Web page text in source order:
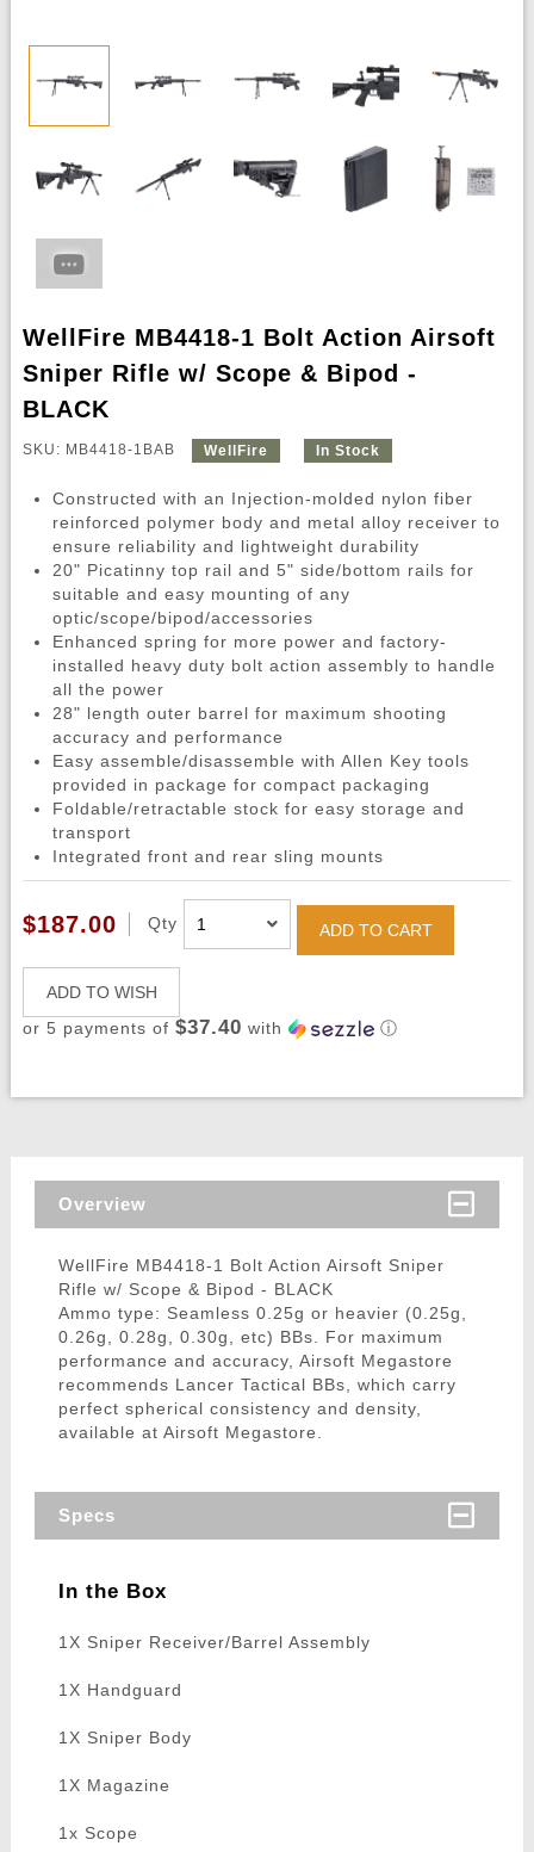
WellFire MB4418-1 Bolt Action Airsoft
Sniper Rifle w/ Scope & Bipod -
BLACK
SKU: MB4418-1BAB WellFire In Stock
Constructed with an Injection-molded nylon fiber
reinforced polymer body and metal alloy receiver to
ensure reliability and lightweight durability
20" Picatinny top rail and 5" side/bottom rails for
suitable and easy mounting of any
optic/scope/bipod/accessories
Enhanced spring for more power and factory-
installed heavy duty bolt action assembly to handle
all the power
28" length outer barrel for maximum shooting
accuracy and performance
Easy assemble/disassemble with Allen Key tools
provided in package for compact packaging
Foldable/retractable stock for easy storage and
transport
Integrated front and rear sling mounts
$187.00 Qty ADD TO CART
ADD TO WISH
or 5 payments of $37.40 with ⓘ
Overview
WellFire MB4418-1 Bolt Action Airsoft Sniper
Rifle w/ Scope & Bipod - BLACK
Ammo type: Seamless 0.25g or heavier (0.25g,
0.26g, 0.28g, 0.30g, etc) BBs. For maximum
performance and accuracy, Airsoft Megastore
recommends Lancer Tactical BBs, which carry
perfect spherical consistency and density,
available at Airsoft Megastore.
Specs
In the Box
1X Sniper Receiver/Barrel Assembly
1X Handguard
1X Sniper Body
1X Magazine
1x Scope